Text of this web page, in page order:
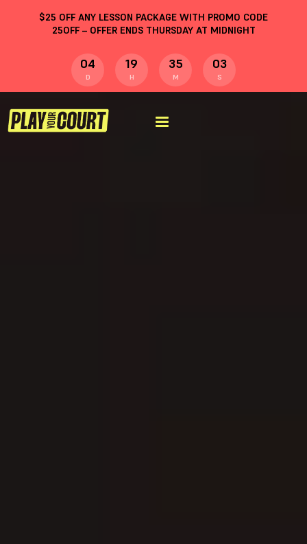
$25 OFF ANY LESSON PACKAGE WITH PROMO CODE
25OFF– OFFER ENDS THURSDAY AT MIDNIGHT
04
D
19
H
35
M
02
S